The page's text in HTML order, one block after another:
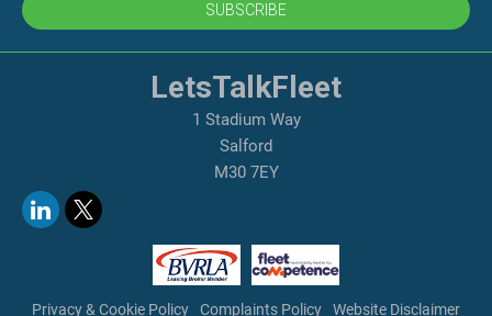
SUBSCRIBE
LetsTalkFleet
1 Stadium Way
Salford
M30 7EY
Privacy & Cookie Policy Complaints Policy Website Disclaimer